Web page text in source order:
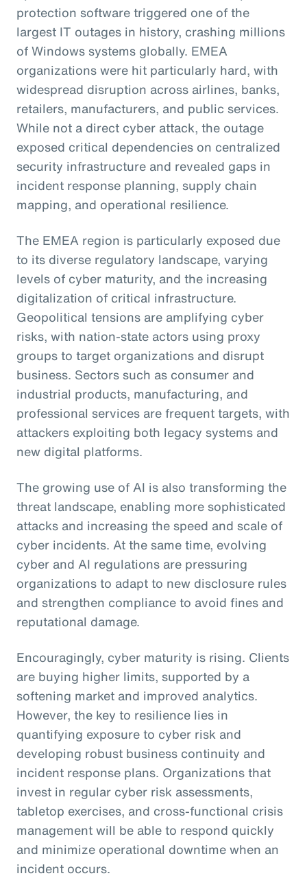
protection software triggered one of the
largest IT outages in history, crashing millions
of Windows systems globally. EMEA
organizations were hit particularly hard, with
widespread disruption across airlines, banks,
retailers, manufacturers, and public services.
While not a direct cyber attack, the outage
exposed critical dependencies on centralized
security infrastructure and revealed gaps in
incident response planning, supply chain
mapping, and operational resilience.
The EMEA region is particularly exposed due
to its diverse regulatory landscape, varying
levels of cyber maturity, and the increasing
digitalization of critical infrastructure.
Geopolitical tensions are amplifying cyber
risks, with nation-state actors using proxy
groups to target organizations and disrupt
business. Sectors such as consumer and
industrial products, manufacturing, and
professional services are frequent targets, with
attackers exploiting both legacy systems and
new digital platforms.
The growing use of AI is also transforming the
threat landscape, enabling more sophisticated
attacks and increasing the speed and scale of
cyber incidents. At the same time, evolving
cyber and AI regulations are pressuring
organizations to adapt to new disclosure rules
and strengthen compliance to avoid fines and
reputational damage.
Encouragingly, cyber maturity is rising. Clients
are buying higher limits, supported by a
softening market and improved analytics.
However, the key to resilience lies in
quantifying exposure to cyber risk and
developing robust business continuity and
incident response plans. Organizations that
invest in regular cyber risk assessments,
tabletop exercises, and cross-functional crisis
management will be able to respond quickly
and minimize operational downtime when an
incident occurs.